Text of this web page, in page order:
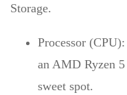
Storage.
Processor (CPU):
an AMD Ryzen
sweet spot.